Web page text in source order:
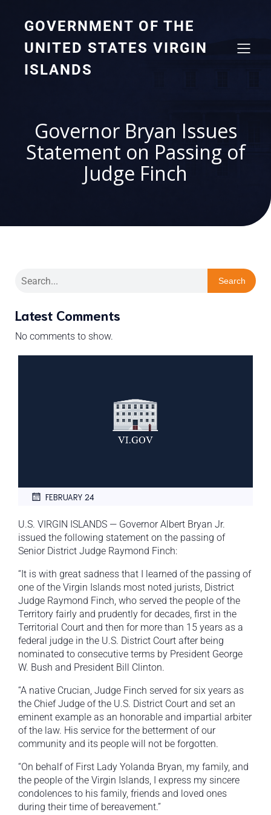
GOVERNMENT OF THE
UNITED STATES VIRGIN
ISLANDS
Governor Bryan Issues
Statement on Passing of
Judge Finch
Search
Latest Comments
No comments to show.
FEBRUARY 24
U.S. VIRGIN ISLANDS — Governor Albert Bryan Jr.
issued the following statement on the passing of
Senior District Judge Raymond Finch:
“It is with great sadness that I learned of the passing of
one of the Virgin Islands most noted jurists, District
Judge Raymond Finch, who served the people of the
Territory fairly and prudently for decades, first in the
Territorial Court and then for more than 15 years as a
federal judge in the U.S. District Court after being
nominated to consecutive terms by President George
W. Bush and President Bill Clinton.
“A native Crucian, Judge Finch served for six years as
the Chief Judge of the U.S. District Court and set an
eminent example as an honorable and impartial arbiter
of the law. His service for the betterment of our
community and its people will not be forgotten.
“On behalf of First Lady Yolanda Bryan, my family, and
the people of the Virgin Islands, I express my sincere
condolences to his family, friends and loved ones
during their time of bereavement.”